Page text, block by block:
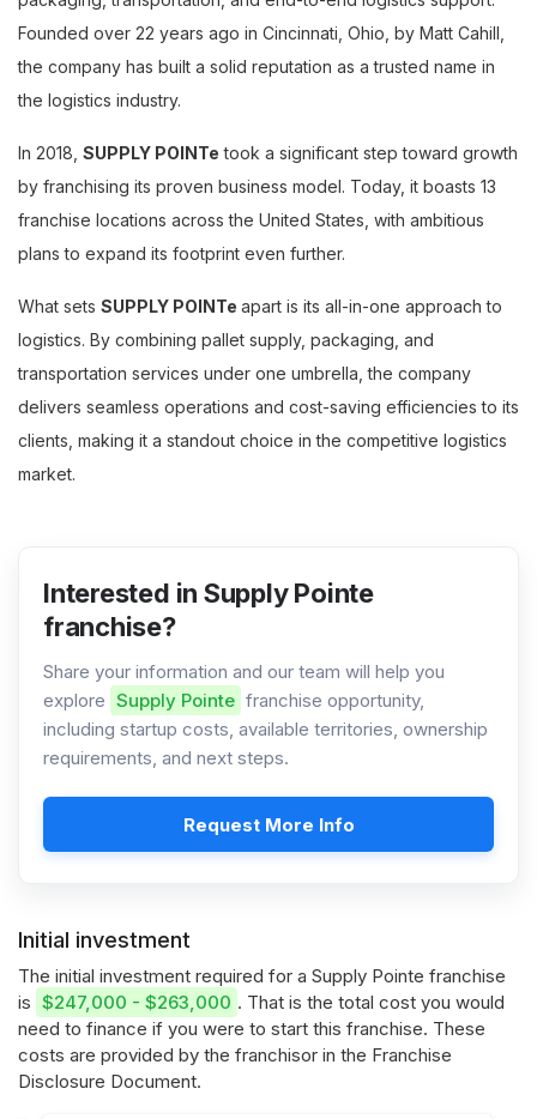
Founded over 22 years ago in Cincinnati, Ohio, by Matt Cahill,
the company has built a solid reputation as a trusted name in
the logistics industry.
In 2018, SUPPLY POINTe took a significant step toward growth
by franchising its proven business model. Today, it boasts 13
franchise locations across the United States, with ambitious
plans to expand its footprint even further.
What sets SUPPLY POINTe apart is its all-in-one approach to
logistics. By combining pallet supply, packaging, and
transportation services under one umbrella, the company
delivers seamless operations and cost-saving efficiencies to its
clients, making it a standout choice in the competitive logistics
market.
Interested in Supply Pointe
franchise?
Share your information and our team will help you
explore Supply Pointe franchise opportunity,
including startup costs, available territories, ownership
requirements, and next steps.
Request More Info
Initial investment
The initial investment required for a Supply Pointe franchise
is $247,000 - $263,000 . That is the total cost you would
need to finance if you were to start this franchise. These
costs are provided by the franchisor in the Franchise
Disclosure Document.